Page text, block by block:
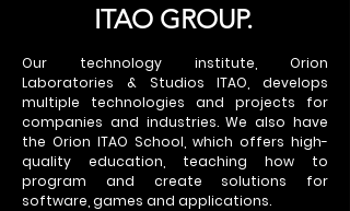
ITAO GROUP.
Our technology institute, Orion
Laboratories & Studios ITAO, develops
multiple technologies and projects for
companies and industries. We also have
the Orion ITAO School, which offers high-
quality education, teaching how to
program and create solutions for
software, games and applications.